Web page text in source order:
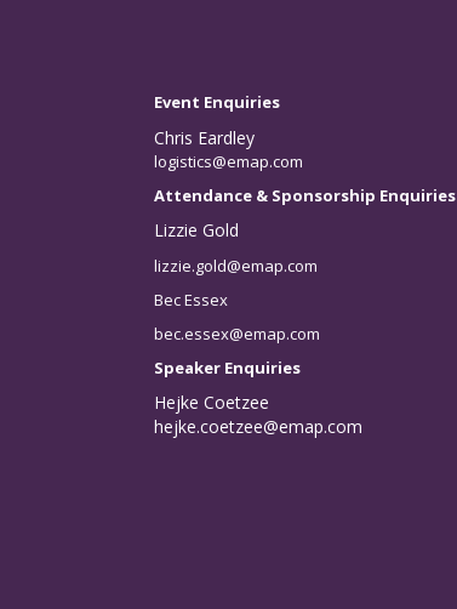
Event Enquiries
Chris Eardley
logistics@emap.com
Attendance & Sponsorship Enquiries
Lizzie Gold
lizzie.gold@emap.com
Bec Essex
bec.essex@emap.com
Speaker Enquiries
Hejke Coetzee
hejke.coetzee@emap.com